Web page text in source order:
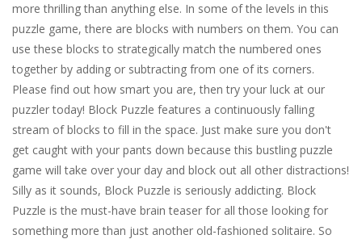
more thrilling than anything else. In some of the levels in this
puzzle game, there are blocks with numbers on them. You can
use these blocks to strategically match the numbered ones
together by adding or subtracting from one of its corners.
Please find out how smart you are, then try your luck at our
puzzler today! Block Puzzle features a continuously falling
stream of blocks to fill in the space. Just make sure you don't
get caught with your pants down because this bustling puzzle
game will take over your day and block out all other distractions!
Silly as it sounds, Block Puzzle is seriously addicting. Block
Puzzle is the must-have brain teaser for all those looking for
something more than just another old-fashioned solitaire. So